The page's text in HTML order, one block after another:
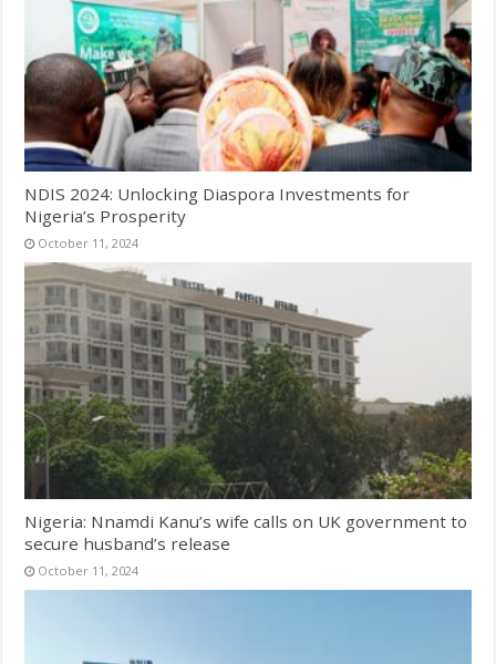
NDIS 2024: Unlocking Diaspora Investments for
Nigeria’s Prosperity
October 11, 2024
Nigeria: Nnamdi Kanu’s wife calls on UK government to
secure husband’s release
October 11, 2024